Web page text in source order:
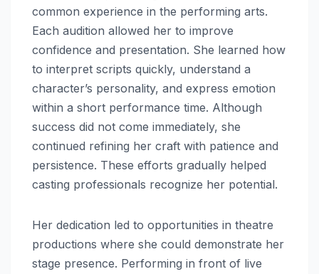
common experience in the performing arts.
Each audition allowed her to improve
confidence and presentation. She learned how
to interpret scripts quickly, understand a
character’s personality, and express emotion
within a short performance time. Although
success did not come immediately, she
continued refining her craft with patience and
persistence. These efforts gradually helped
casting professionals recognize her potential.
Her dedication led to opportunities in theatre
productions where she could demonstrate her
stage presence. Performing in front of live